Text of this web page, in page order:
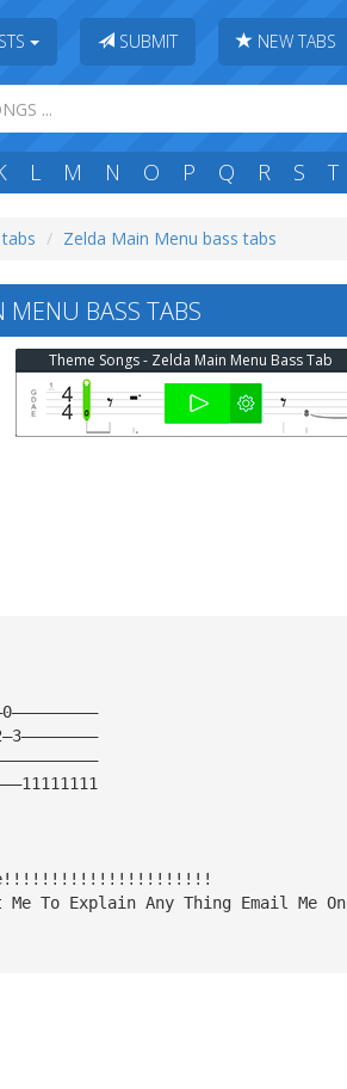
SUBMIT NEW TABS
L M N O P Q R S T
Zelda Main Menu bass tabs
BASS TABS
Theme Songs - Zelda Main Menu Bass Tab
To Explain Any Thing Email Me On